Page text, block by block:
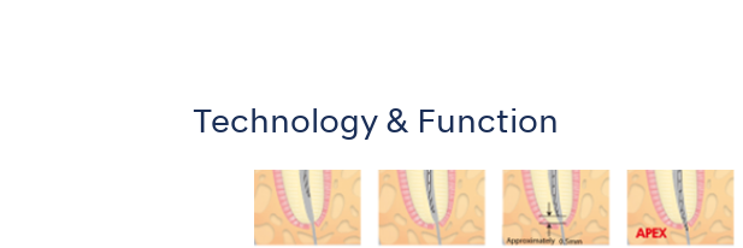
Technology & Function